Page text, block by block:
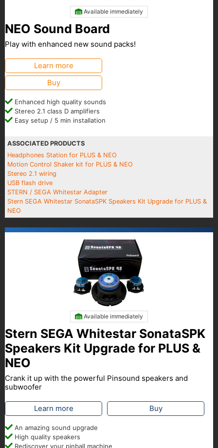
Available immediately
NEO Sound Board
Play with enhanced new sound packs!
Learn more
Buy
Enhanced high quality sounds
Stereo 2.1 class D amplifiers
Easy setup / 5 min installation
ASSOCIATED PRODUCTS
Headphones Station for PLUS & NEO
Motion Control Shaker kit for PLUS & NEO
Stereo 2.1 wiring
USB flash drive
STERN / SEGA Whitestar Adapter
Stern SEGA Whitestar SonataSPK Speakers Kit Upgrade for PLUS &
NEO
Available immediately
Stern SEGA Whitestar SonataSPK
Speakers Kit Upgrade for PLUS &
NEO
Crank it up with the powerful Pinsound speakers and
subwoofer
Learn more Buy
An amazing sound upgrade
High quality speakers
Rediscover your pinball machine